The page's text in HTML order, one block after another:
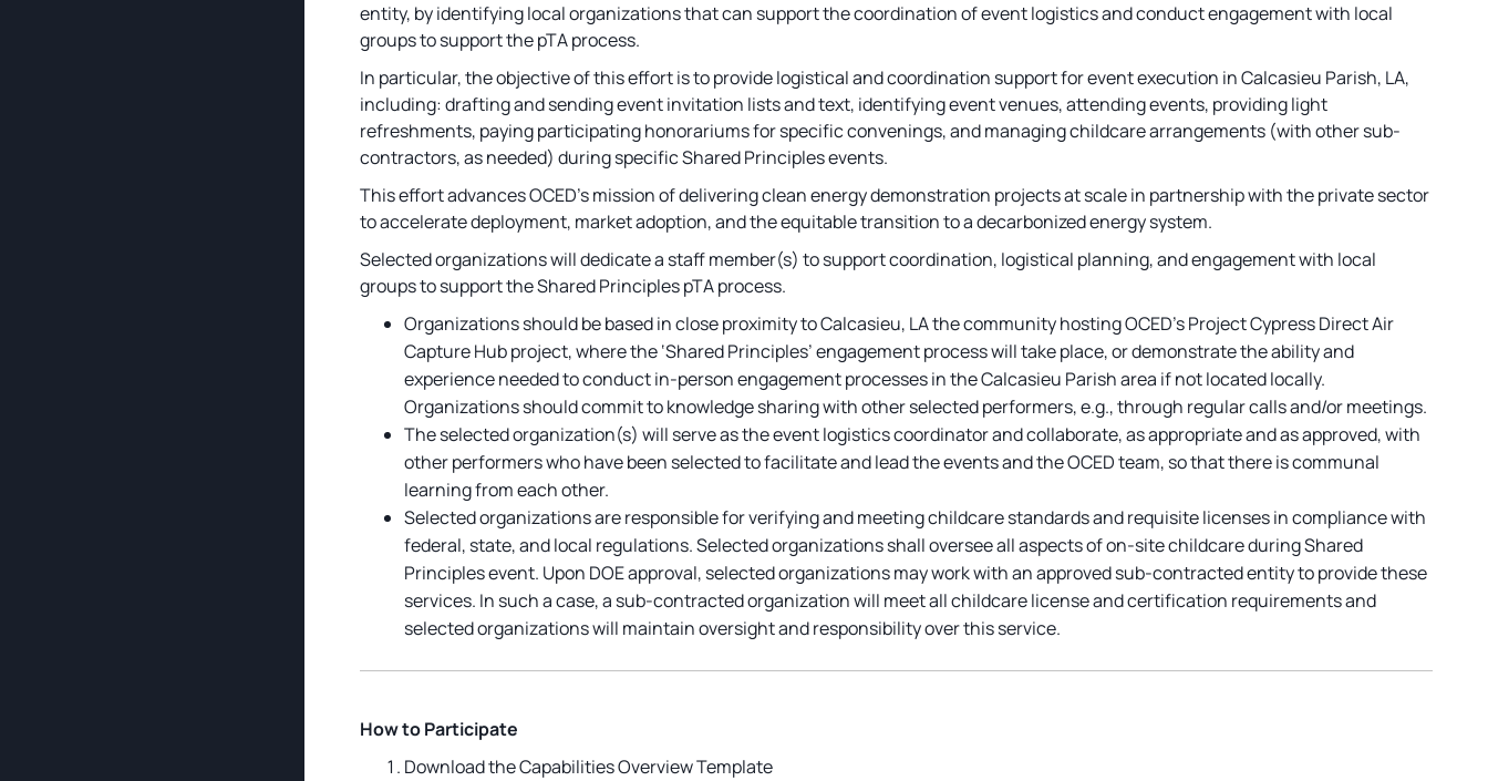
entity, by identifying local organizations that can support the coordination of event logistics and conduct engagement with local
groups to support the pTA process.
In particular, the objective of this effort is to provide logistical and coordination support for event execution in Calcasieu Parish, LA,
including: drafting and sending event invitation lists and text, identifying event venues, attending events, providing light
refreshments, paying participating honorariums for specific convenings, and managing childcare arrangements (with other sub-
contractors, as needed) during specific Shared Principles events.
This effort advances OCED’s mission of delivering clean energy demonstration projects at scale in partnership with the private sector
to accelerate deployment, market adoption, and the equitable transition to a decarbonized energy system.
Selected organizations will dedicate a staff member(s) to support coordination, logistical planning, and engagement with local
groups to support the Shared Principles pTA process.
Organizations should be based in close proximity to Calcasieu, LA the community hosting OCED’s Project Cypress Direct Air
Capture Hub project, where the ‘Shared Principles’ engagement process will take place, or demonstrate the ability and
experience needed to conduct in-person engagement processes in the Calcasieu Parish area if not located locally.
Organizations should commit to knowledge sharing with other selected performers, e.g., through regular calls and/or meetings.
The selected organization(s) will serve as the event logistics coordinator and collaborate, as appropriate and as approved, with
other performers who have been selected to facilitate and lead the events and the OCED team, so that there is communal
learning from each other.
Selected organizations are responsible for verifying and meeting childcare standards and requisite licenses in compliance with
federal, state, and local regulations. Selected organizations shall oversee all aspects of on-site childcare during Shared
Principles event. Upon DOE approval, selected organizations may work with an approved sub-contracted entity to provide these
services. In such a case, a sub-contracted organization will meet all childcare license and certification requirements and
selected organizations will maintain oversight and responsibility over this service.
How to Participate
Download the Capabilities Overview Template